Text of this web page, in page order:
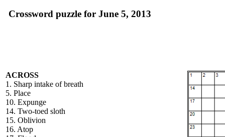
Crossword puzzle for June 5, 2013
ACROSS
1. Sharp intake of breath
5. Place
10. Expunge
14. Two-toed sloth
15. Oblivion
16. Atop